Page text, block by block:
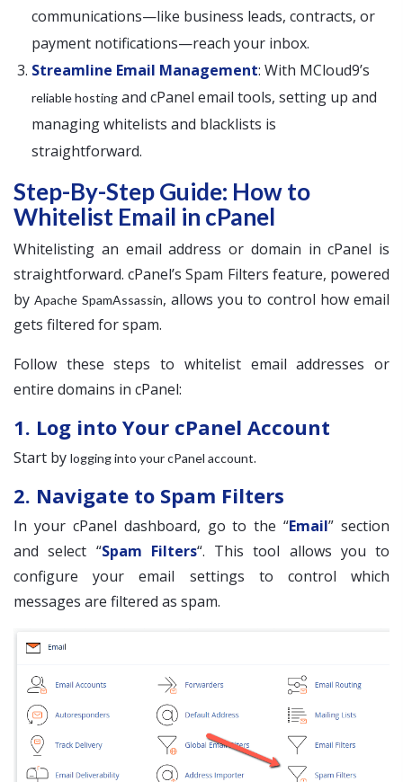
communications—like business leads, contracts, or
payment notifications—reach your inbox.
Streamline Email Management: With MCloud9’s
reliable hosting and cPanel email tools, setting up and
managing whitelists and blacklists is
straightforward.
Step-By-Step Guide: How to
Whitelist Email in cPanel
Whitelisting an email address or domain in cPanel is
straightforward. cPanel’s Spam Filters feature, powered
byApache SpamAssassin, allows you to control how email
gets filtered for spam.
Follow these steps to whitelist email addresses or
entire domains in cPanel:
1. Log into Your cPanel Account
Start by logging into your cPanel account.
2. Navigate to Spam Filters
In your cPanel dashboard, go to the “Email” section
and select “Spam Filters“. This tool allows you to
configure your email settings to control which
messages are filtered as spam.